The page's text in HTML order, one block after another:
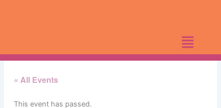
« All Events
This event has passed.